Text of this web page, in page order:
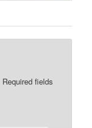
Required fields